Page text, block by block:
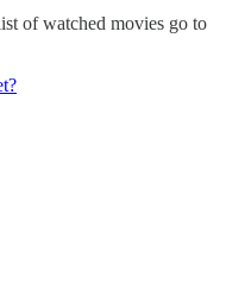
of watched movies go to